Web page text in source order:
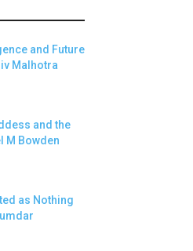
and Future
Malhotra
and the
M Bowden
as Nothing